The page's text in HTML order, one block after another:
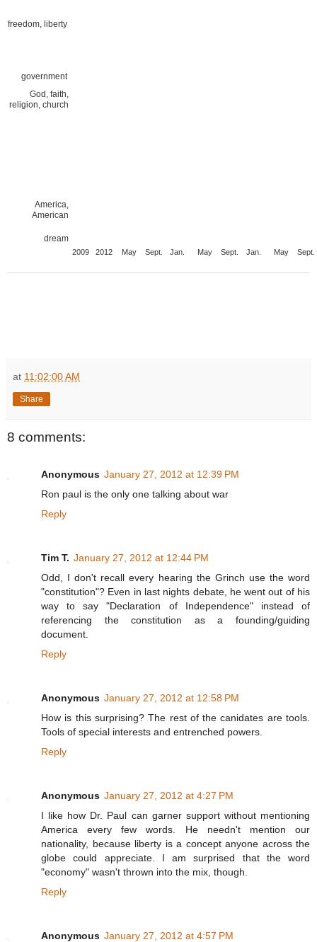
government
freedom, liberty
dream
America,
American
God, faith,
religion, church
Sept.
May
Jan.
Sept.
May
Jan.
Sept.
May
2012
2009
at 11:02:00 AM
Share
8 comments:
Anonymous January 27, 2012 at 12:39 PM
Ron paul is the only one talking about war
Reply
Tim T. January 27, 2012 at 12:44 PM
Odd, I don't recall every hearing the Grinch use the word
"constitution"? Even in last nights debate, he went out of his
way to say "Declaration of Independence" instead of
referencing the constitution as a founding/guiding
document.
Reply
Anonymous January 27, 2012 at 12:58 PM
How is this surprising? The rest of the canidates are tools.
Tools of special interests and entrenched powers.
Reply
Anonymous January 27, 2012 at 4:27 PM
I like how Dr. Paul can garner support without mentioning
America every few words. He needn't mention our
nationality, because liberty is a concept anyone across the
globe could appreciate. I am surprised that the word
"economy" wasn't thrown into the mix, though.
Reply
Anonymous January 27, 2012 at 4:57 PM